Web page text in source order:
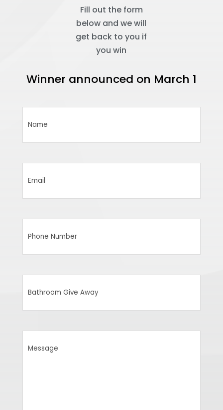
Fill out the form
below and we will
get back to you if
you win
Winner announced on March 1
Number(Required)
Give
Away